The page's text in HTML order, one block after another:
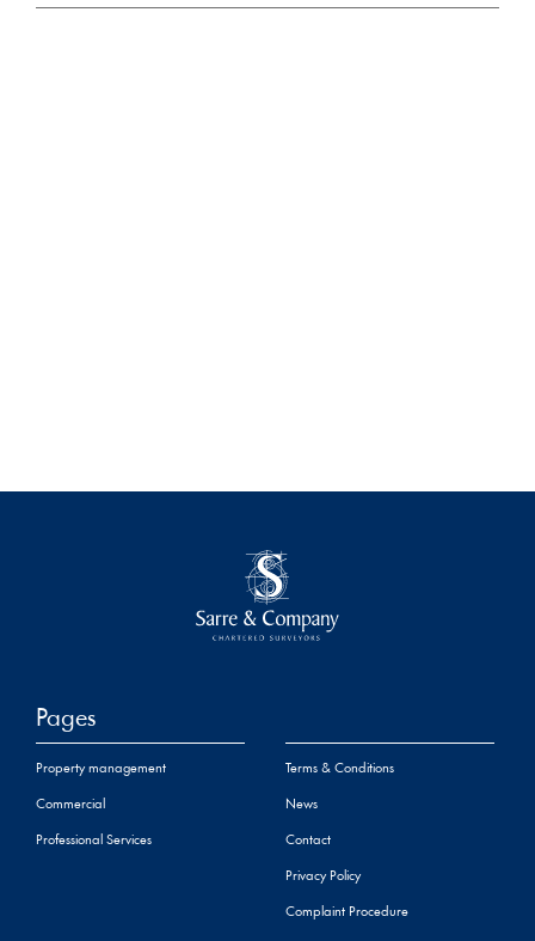
Pages
Property management
Commercial
Professional Services
Terms & Conditions
News
Contact
Privacy Policy
Complaint Procedure